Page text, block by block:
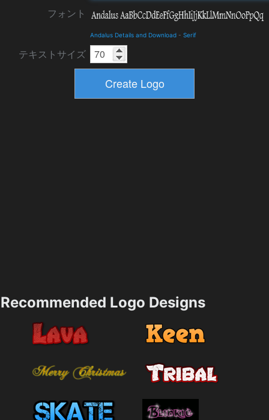
フォント
Andalus Details and Download - Serif
テキストサイズ
Recommended Logo Designs